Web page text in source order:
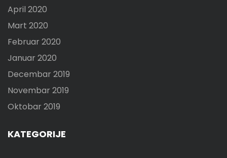
April 2020
Mart 2020
Februar 2020
Januar 2020
Decembar 2019
Novembar 2019
Oktobar 2019
KATEGORIJE